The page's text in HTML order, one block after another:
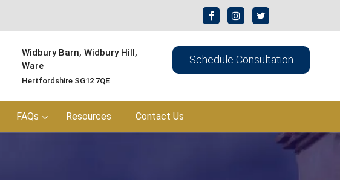
Widbury Barn, Widbury Hill,
Ware
Hertfordshire SG12 7QE
Schedule Consultation
FAQs Resources Contact Us